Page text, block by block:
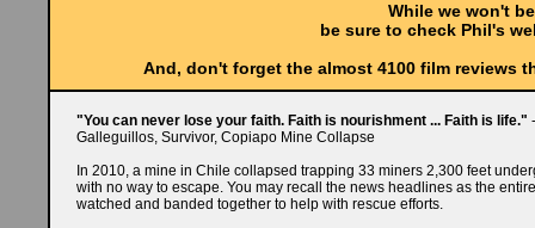
While we won't
be sure to check Phil's
And, don't forget the almost 4100 film reviews
"You can never lose your faith. Faith is nourishment ... Faith is life."
Galleguillos, Survivor, Copiapo Mine Collapse
In 2010, a mine in Chile collapsed trapping 33 miners 2,300 feet
with no way to escape. You may recall the news headlines as the
watched and banded together to help with rescue efforts.